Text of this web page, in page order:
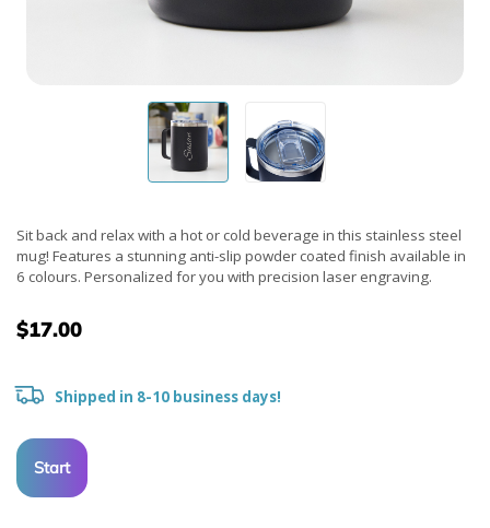
Sit back and relax with a hot or cold beverage in this stainless steel
mug! Features a stunning anti-slip powder coated finish available in
6 colours. Personalized for you with precision laser engraving.
$17.00
Shipped in 8-10 business days!
Start